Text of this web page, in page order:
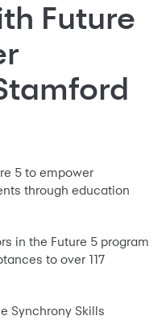
Future
5 to empower
through education
in the Future 5 program
to over 117
Synchrony Skills